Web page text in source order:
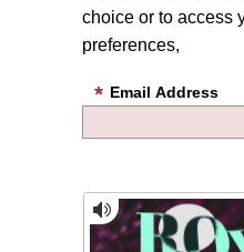
choice or to access
preferences,
Email Address